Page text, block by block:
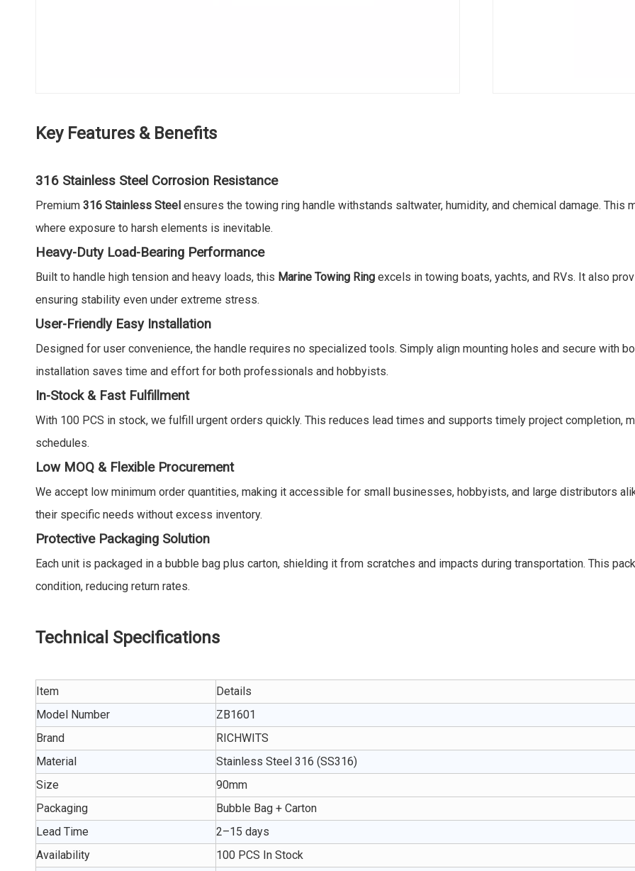
Key Features & Benefits
316 Stainless Steel Corrosion Resistance
Premium 316 Stainless Steel ensures the towing ring handle withstands saltwater, humidity, and chemical damage.
where exposure to harsh elements is inevitable.
Heavy-Duty Load-Bearing Performance
Built to handle high tension and heavy loads, this Marine Towing Ring excels in towing boats, yachts, and RVs. It also
ensuring stability even under extreme stress.
User-Friendly Easy Installation
Designed for user convenience, the handle requires no specialized tools. Simply align mounting holes and secure with
installation saves time and effort for both professionals and hobbyists.
In-Stock & Fast Fulfillment
With 100 PCS in stock, we fulfill urgent orders quickly. This reduces lead times and supports timely project completion,
schedules.
Low MOQ & Flexible Procurement
We accept low minimum order quantities, making it accessible for small businesses, hobbyists, and large distributors
their specific needs without excess inventory.
Protective Packaging Solution
Each unit is packaged in a bubble bag plus carton, shielding it from scratches and impacts during transportation. This
condition, reducing return rates.
Technical Specifications
Item
Details
Model Number
ZB1601
Brand
RICHWITS
Material
Stainless Steel 316 (SS316)
Size
90mm
Packaging
Bubble Bag + Carton
Lead Time
2–15 days
Availability
100 PCS In Stock